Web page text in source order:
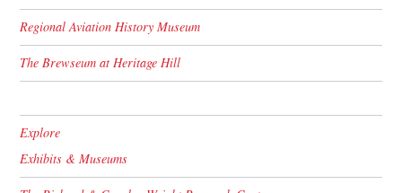
Regional Aviation History Museum
The Brewseum at Heritage Hill
Explore
Exhibits & Museums